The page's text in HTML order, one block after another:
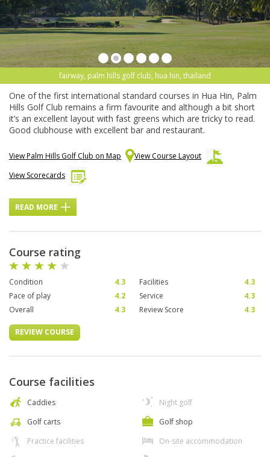
fairway, palm hills golf club, hua hin, thailand
One of the first international standard courses in Hua Hin, Palm
Hills Golf Club remains a firm favourite and although a bit short
it’s an excellent layout with fast greens which are tricky to read.
Good clubhouse with excellent bar and restaurant.
View Palm Hills Golf Club on Map
View Course Layout
View Scorecards
READ MORE
Course rating
Condition 4.3 Facilities
4.3
Pace of play
4.2 Service
4.3
Overall
4.3 Review Score 4.3
REVIEW COURSE
Course facilities
Caddies
Golf carts
Practice facilities
Night golf
Golf shop
On-site accommodation